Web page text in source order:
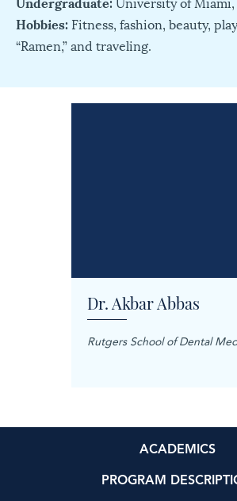
Hobbies: Fitness, fashion, beauty,
“Ramen,” and traveling.
Dr. Akbar Abbas
Rutgers School of Dental
ACADEMICS
PROGRAM